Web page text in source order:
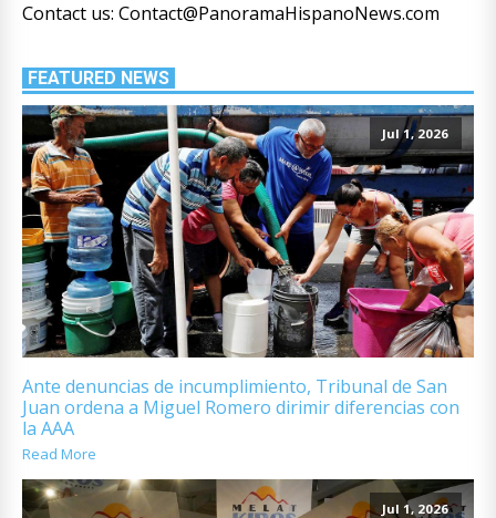
Contact us: Contact@PanoramaHispanoNews.com
FEATURED NEWS
Jul 1, 2026
Ante denuncias de incumplimiento, Tribunal de San
Juan ordena a Miguel Romero dirimir diferencias con
la AAA
Read More
Jul 1, 2026